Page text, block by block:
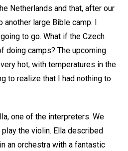
Netherlands and that, after our
another large Bible camp. I
to go. What if the Czech
doing camps? The upcoming
hot, with temperatures in the
to realize that I had nothing to
one of the interpreters. We
the violin. Ella described
an orchestra with a fantastic